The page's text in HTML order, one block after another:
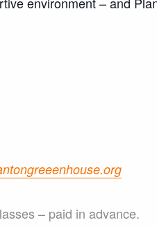
– paid in advance.